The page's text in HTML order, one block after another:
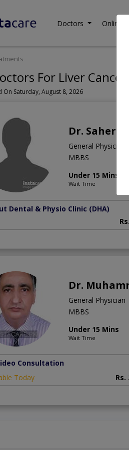
Doctors Online
For Liver
On Saturday, August 8, 2026
Dr. Saher
General Physician
MBBS
Under 15 Mins
Wait Time
Dental & Physio Clinic (DHA)
Dr.
General Physician
MBBS
Under 15 Mins
Wait Time
Consultation
Today
Rs.